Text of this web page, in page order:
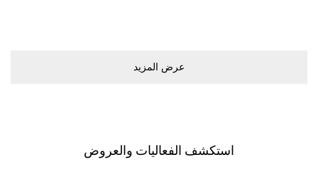
ﻋﺮﺽ اﻟﻤﺰﻳﺪ
اﺳﺘﻜﺸﻒ اﻟﻔﻌﺎﻟﻴﺎﺕ ﻭاﻟﻌﺮﻭﺽ